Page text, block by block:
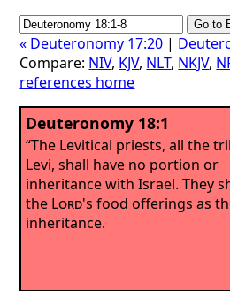
« Deuteronomy 17:20 |
Compare: NIV, KJV, NLT, NKJV,
references home
Deuteronomy 18:1
“The Levitical priests, all the
Levi, shall have no portion or
inheritance with Israel. They
the Lord's food offerings as
inheritance.